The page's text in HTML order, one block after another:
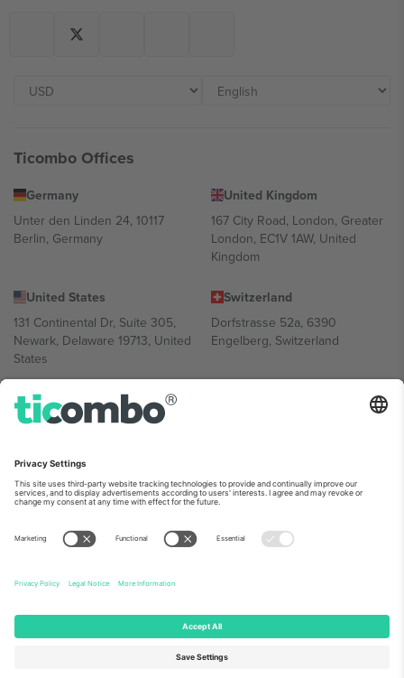
Ticombo Offices
Germany
Unter den Linden 24, 10117
Berlin, Germany
United Kingdom
167 City Road, London, Greater
London, EC1V 1AW, United
Kingdom
United States
131 Continental Dr, Suite 305,
Newark, Delaware 19713, United
States
Switzerland
Dorfstrasse 52a, 6390
Engelberg, Switzerland
Bulgaria
Regus Sofia City West, bul
Bulgaria
Mexico
Av Chapultepec 360, Roma
Norte, Cuauhtémoc, 06700
Mexico
Platform provider legal entity might vary depending on location,
event and/or domain. For details check specific Event page,
© 2026 Ticombo. All rights reserved.